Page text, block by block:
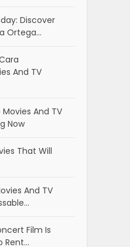
Discover
Ortega…
And TV
And TV
Now
That Will
And TV
Film Is
Rent…